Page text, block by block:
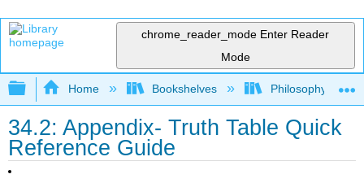
chrome_reader_mode Enter Reader
Mode
Expand/collapse global hierarchy
Home Bookshelves Philosophy
34.2: Appendix- Truth Table Quick
Reference Guide